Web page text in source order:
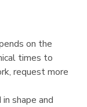
on the
times to
request more
shape and